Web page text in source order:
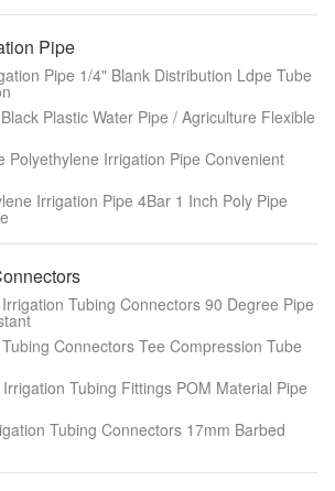
Pipe
Pipe 1/4" Blank Distribution Ldpe Tube
Plastic Water Pipe / Agriculture Flexible
Polyethylene Irrigation Pipe Convenient
Irrigation Pipe 4Bar 1 Inch Poly Pipe
Tubing Connectors 90 Degree Pipe
Connectors Tee Compression Tube
Tubing Fittings POM Material Pipe
Tubing Connectors 17mm Barbed